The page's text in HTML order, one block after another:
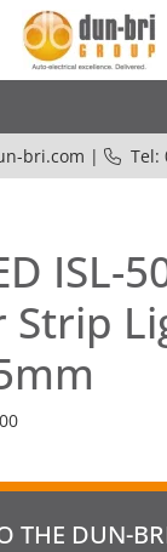
bri.com | Tel:
ISL-
Strip
THE DUN-